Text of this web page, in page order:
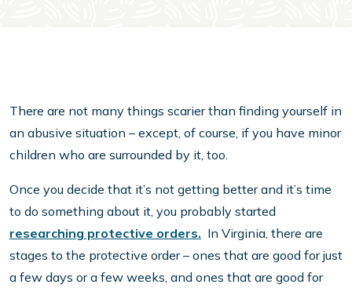
There are not many things scarier than finding yourself in
an abusive situation – except, of course, if you have minor
children who are surrounded by it, too.
Once you decide that it’s not getting better and it’s time
to do something about it, you probably started
researching protective orders. In Virginia, there are
stages to the protective order – ones that are good for just
a few days or a few weeks, and ones that are good for